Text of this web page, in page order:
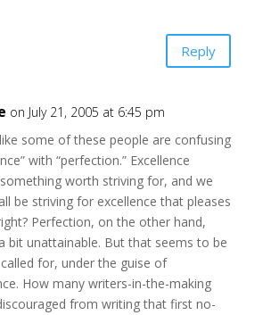
Reply
on July 21, 2005 at 6:45 pm
some of these people are confusing
with “perfection.” Excellence
worth striving for, and we
be striving for excellence that pleases
Perfection, on the other hand,
bit unattainable. But that seems to be
for, under the guise of
How many writers-in-the-making
from writing that first no-